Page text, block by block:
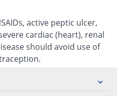
active peptic ulcer,
cardiac (heart), renal
should avoid use of